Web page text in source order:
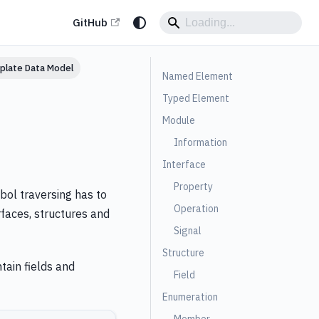
GitHub
Data Model
traversing has to
structures and
fields and
Named Element
Typed Element
Module
Information
Interface
Property
Operation
Signal
Structure
Field
Enumeration